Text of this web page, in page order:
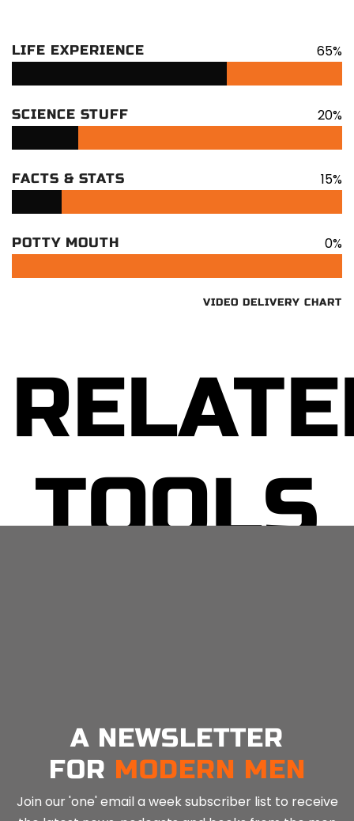
LIFE EXPERIENCE 65%
SCIENCE STUFF 20%
FACTS & STATS 15%
POTTY MOUTH 0%
VIDEO DELIVERY CHART
TOOLS
A NEWSLETTER
FOR MODERN MEN
Join our 'one' email a week subscriber list to receive